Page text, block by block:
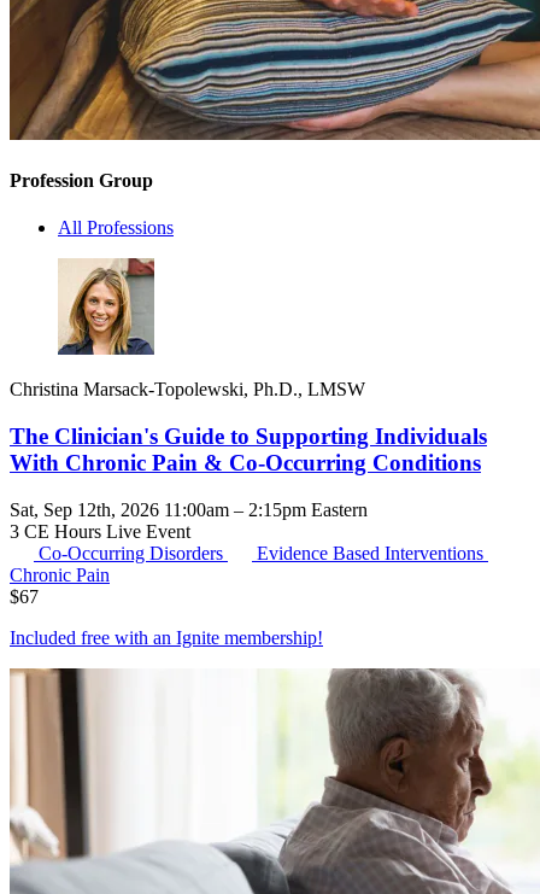
Profession Group
All Professions
Christina Marsack-Topolewski, Ph.D., LMSW
The Clinician's Guide to Supporting Individuals
With Chronic Pain & Co-Occurring Conditions
Sat, Sep 12th, 2026 11:00am – 2:15pm Eastern
3 CE Hours Live Event
Co-Occurring Disorders
Evidence Based Interventions
Chronic Pain
$67
Included free with an Ignite membership!